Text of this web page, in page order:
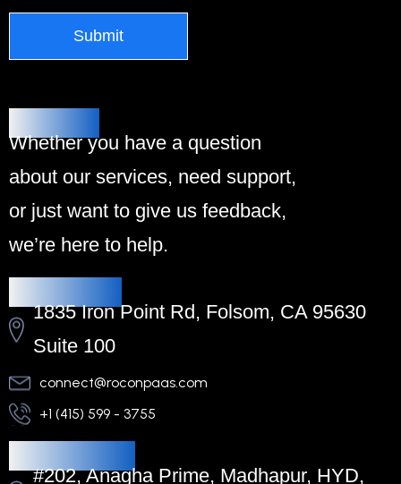
Whether you have a question
about our services, need support,
or just want to give us feedback,
we’re here to help.
1835 Iron Point Rd, Folsom, CA 95630
Suite 100
connect@roconpaas.com
+1 (415) 599 - 3755
#202, Anagha Prime, Madhapur, HYD,